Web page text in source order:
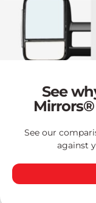
See
See our
against